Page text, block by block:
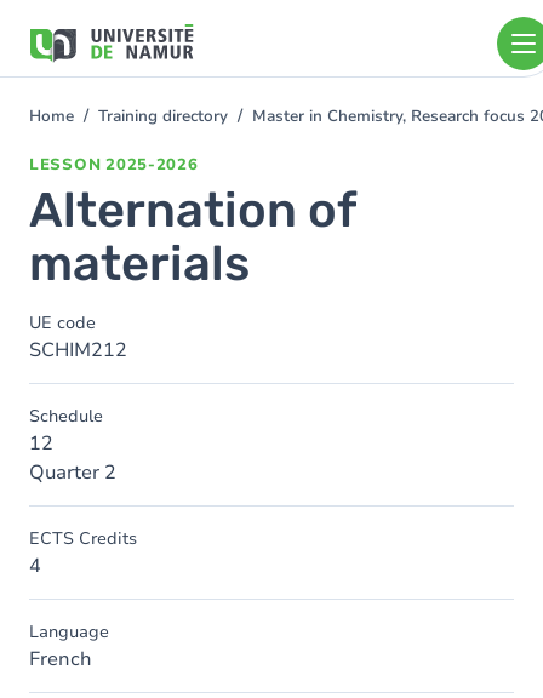
main
You
Home Training directory Master in Chemistry, Research focus
LESSON 2025-2026
Alternation of
materials
UE code
SCHIM212
Schedule
12
Quarter 2
ECTS Credits
4
Language
French